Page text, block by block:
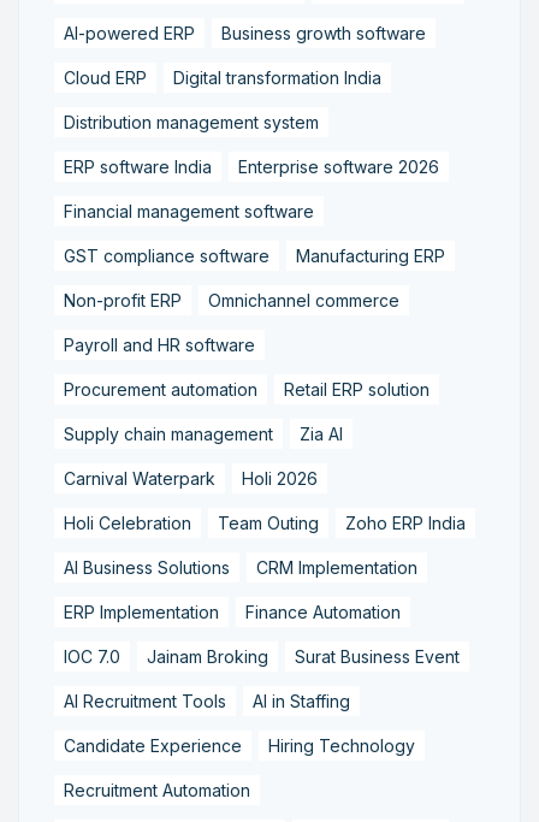
AI-powered ERP Business growth software
Cloud ERP Digital transformation India
Distribution management system
ERP software India Enterprise software 2026
Financial management software
GST compliance software Manufacturing ERP
Non-profit ERP Omnichannel commerce
Payroll and HR software
Procurement automation Retail ERP solution
Supply chain management Zia AI
Carnival Waterpark Holi 2026
Holi Celebration Team Outing Zoho ERP India
AI Business Solutions CRM Implementation
ERP Implementation Finance Automation
IOC 7.0 Jainam Broking Surat Business Event
AI Recruitment Tools AI in Staffing
Candidate Experience Hiring Technology
Recruitment Automation